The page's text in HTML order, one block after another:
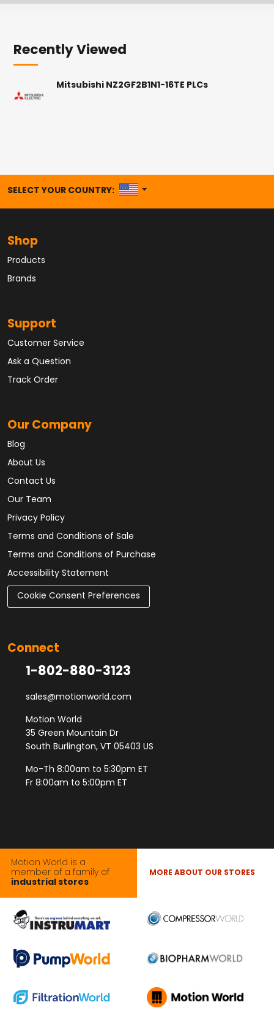
Recently Viewed
Mitsubishi NZ2GF2B1N1-16TE PLCs
SELECT YOUR COUNTRY: UNITED STATES
Shop
Products
Brands
Support
Customer Service
Ask a Question
Track Order
Our Company
Blog
About Us
Contact Us
Our Team
Privacy Policy
Terms and Conditions of Sale
Terms and Conditions of Purchase
Accessibility Statement
Cookie Consent Preferences
Connect
1-802-880-3123
sales@motionworld.com
Motion World
35 Green Mountain Dr
South Burlington, VT 05403 US
Mo-Th 8:00am to 5:30pm ET
Fr 8:00am to 5:00pm ET
Motion World is a
member of a family of
industrial stores
MORE ABOUT OUR STORES